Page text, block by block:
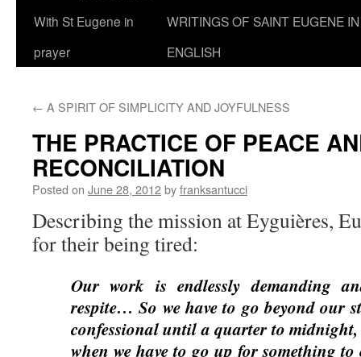
With St Eugene in
prayer
WRITINGS OF SAINT EUGENE IN
ENGLISH
← A SPIRIT OF SIMPLICITY AND JOYFULNESS
THE PRACTICE OF PEACE
RECONCILIATION
Posted on June 28, 2012byfranksantucci
Describing the mission at Eyguières,
for their being tired:
Our work is endlessly demanding
respite… So we have to go beyond our
confessional until a quarter to
when we have to go up for something to